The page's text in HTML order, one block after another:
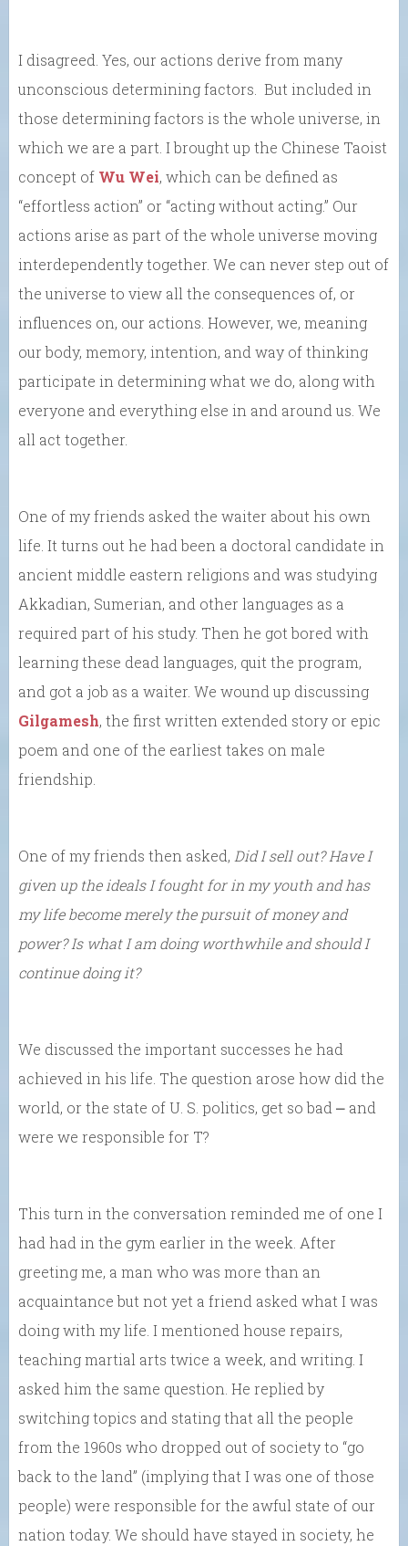
I disagreed. Yes, our actions derive from many
unconscious determining factors. But included in
those determining factors is the whole universe, in
which we are a part. I brought up the Chinese Taoist
concept of Wu Wei, which can be defined as
“effortless action” or “acting without acting.” Our
actions arise as part of the whole universe moving
interdependently together. We can never step out of
the universe to view all the consequences of, or
influences on, our actions. However, we, meaning
our body, memory, intention, and way of thinking
participate in determining what we do, along with
everyone and everything else in and around us. We
all act together.
One of my friends asked the waiter about his own
life. It turns out he had been a doctoral candidate in
ancient middle eastern religions and was studying
Akkadian, Sumerian, and other languages as a
required part of his study. Then he got bored with
learning these dead languages, quit the program,
and got a job as a waiter. We wound up discussing
Gilgamesh, the first written extended story or epic
poem and one of the earliest takes on male
friendship.
One of my friends then asked, Did I sell out? Have I
given up the ideals I fought for in my youth and has
my life become merely the pursuit of money and
power? Is what I am doing worthwhile and should I
continue doing it?
We discussed the important successes he had
achieved in his life. The question arose how did the
world, or the state of U. S. politics, get so bad ⎼ and
were we responsible for T?
This turn in the conversation reminded me of one I
had had in the gym earlier in the week. After
greeting me, a man who was more than an
acquaintance but not yet a friend asked what I was
doing with my life. I mentioned house repairs,
teaching martial arts twice a week, and writing. I
asked him the same question. He replied by
switching topics and stating that all the people
from the 1960s who dropped out of society to “go
back to the land” (implying that I was one of those
people) were responsible for the awful state of our
nation today. We should have stayed in society, he